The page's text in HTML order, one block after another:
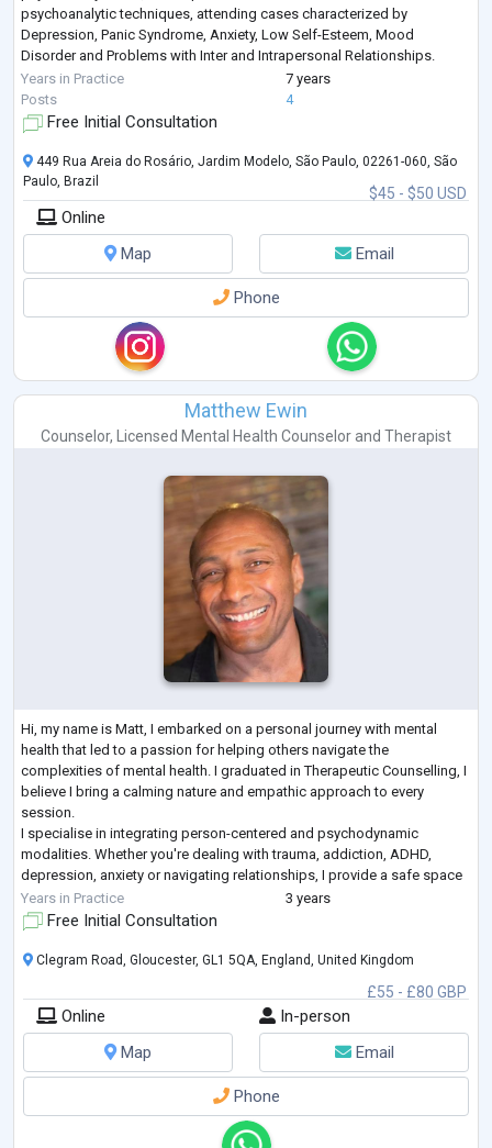
psychoanalytic techniques, attending cases characterized by
Depression, Panic Syndrome, Anxiety, Low Self-Esteem, Mood
Disorder and Problems with Inter and Intrapersonal Relationships.
Post-Graduated in People Management,
Years in Practice
7 years
Posts
4
Free Initial Consultation
$45 - $50 USD
449 Rua Areia do Rosário, Jardim Modelo, São Paulo, 02261-060, São
Paulo, Brazil
Online
Map
Email
Phone
Matthew Ewin
Counselor, Licensed Mental Health Counselor and Therapist
Hi, my name is Matt, I embarked on a personal journey with mental
health that led to a passion for helping others navigate the
complexities of mental health. I graduated in Therapeutic Counselling, I
believe I bring a calming nature and empathic approach to every
session.
I specialise in integrating person-centered and psychodynamic
modalities. Whether you're dealing with trauma, addiction, ADHD,
depression, anxiety or navigating relationships, I provide a safe space
for you to explore and understand your experiences at your own pace.
Treati...
Years in Practice 3 years
Free Initial Consultation
£55 - £80 GBP
Clegram Road, Gloucester, GL1 5QA, England, United Kingdom
Online
In-person
Map
Email
Phone